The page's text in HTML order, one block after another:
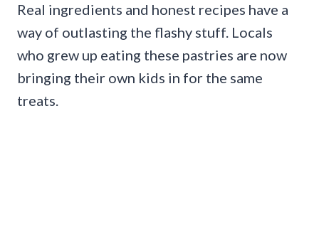
Real ingredients and honest recipes have a
way of outlasting the flashy stuff. Locals
who grew up eating these pastries are now
bringing their own kids in for the same
treats.